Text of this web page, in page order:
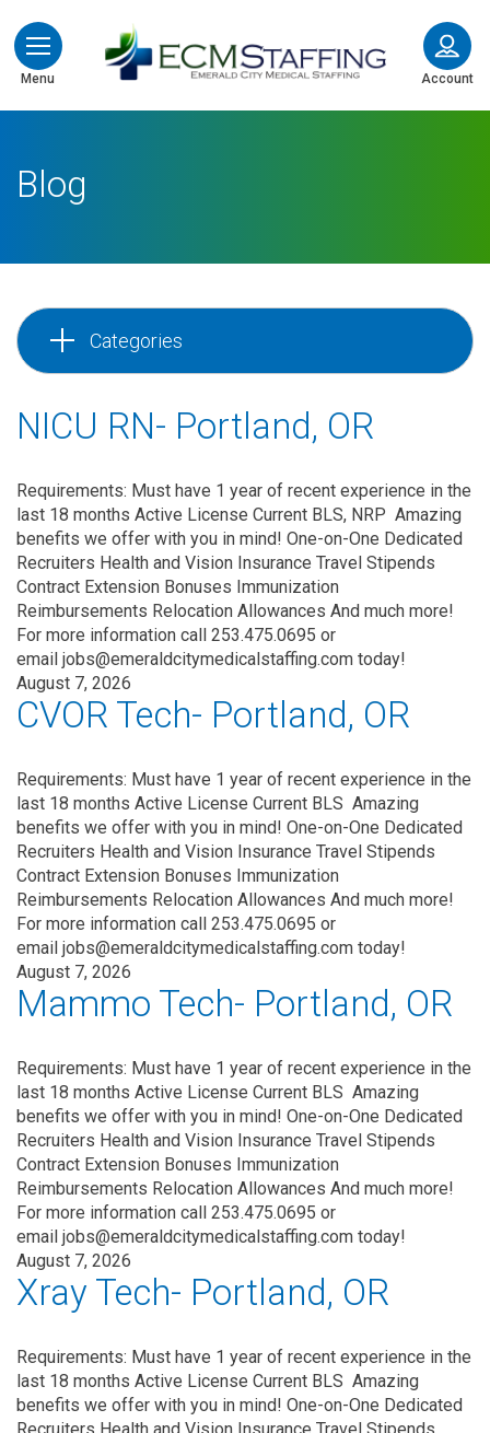
Menu
ECMStaffing
Account
Blog
NICU RN- Portland, OR
Requirements: Must have 1 year of recent experience in the
last 18 months Active License Current BLS, NRP Amazing
benefits we offer with you in mind! One-on-One Dedicated
Recruiters Health and Vision Insurance Travel Stipends
Contract Extension Bonuses Immunization
Reimbursements Relocation Allowances And much more!
For more information call 253.475.0695 or
email jobs@emeraldcitymedicalstaffing.com today!
August 7, 2026
CVOR Tech- Portland, OR
Requirements: Must have 1 year of recent experience in the
last 18 months Active License Current BLS Amazing
benefits we offer with you in mind! One-on-One Dedicated
Recruiters Health and Vision Insurance Travel Stipends
Contract Extension Bonuses Immunization
Reimbursements Relocation Allowances And much more!
For more information call 253.475.0695 or
email jobs@emeraldcitymedicalstaffing.com today!
August 7, 2026
Mammo Tech- Portland, OR
Requirements: Must have 1 year of recent experience in the
last 18 months Active License Current BLS Amazing
benefits we offer with you in mind! One-on-One Dedicated
Recruiters Health and Vision Insurance Travel Stipends
Contract Extension Bonuses Immunization
Reimbursements Relocation Allowances And much more!
For more information call 253.475.0695 or
email jobs@emeraldcitymedicalstaffing.com today!
August 7, 2026
Xray Tech- Portland, OR
Requirements: Must have 1 year of recent experience in the
last 18 months Active License Current BLS Amazing
benefits we offer with you in mind! One-on-One Dedicated
Categories